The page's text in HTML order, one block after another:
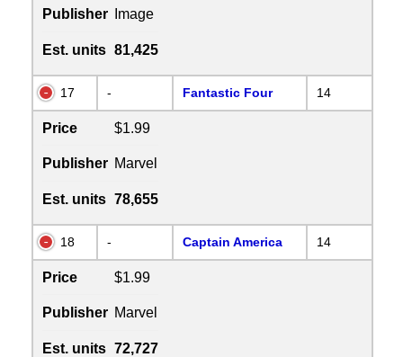
Publisher Image
Est. units 81,425
17 - Fantastic Four 14
Price $1.99
Publisher Marvel
Est. units 78,655
18 - Captain America 14
Price $1.99
Publisher Marvel
Est. units 72,727